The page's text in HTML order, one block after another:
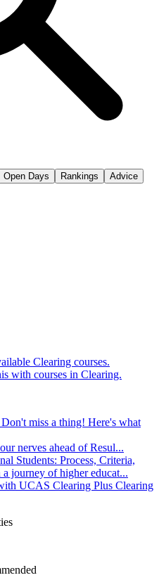
Open Days Rankings
Advice
Clearing courses.
with courses in Clearing.
Don't miss a thing! Here's what
nerves ahead of Resul...
Students: Process, Criteria,
journey of higher educat...
UCAS Clearing Plus Clearing